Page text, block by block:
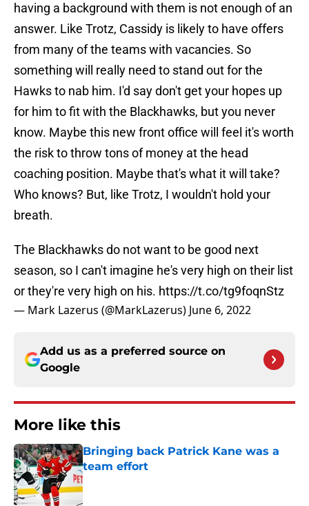
having a background with them is not enough of an
answer. Like Trotz, Cassidy is likely to have offers
from many of the teams with vacancies. So
something will really need to stand out for the
Hawks to nab him. I'd say don't get your hopes up
for him to fit with the Blackhawks, but you never
know. Maybe this new front office will feel it's worth
the risk to throw tons of money at the head
coaching position. Maybe that's what it will take?
Who knows? But, like Trotz, I wouldn't hold your
breath.
The Blackhawks do not want to be good next
season, so I can't imagine he's very high on their list
or they're very high on his. https://t.co/tg9foqnStz
— Mark Lazerus (@MarkLazerus) June 6, 2022
Add us as a preferred source on
Google
More like this
Bringing back Patrick Kane was a
team effort
Published by on Invalid Date